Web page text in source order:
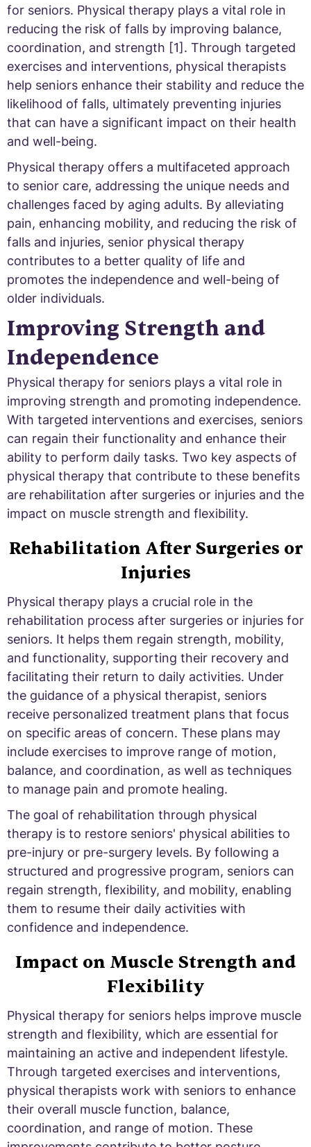
for seniors. Physical therapy plays a vital role in
reducing the risk of falls by improving balance,
coordination, and strength [1]. Through targeted
exercises and interventions, physical therapists
help seniors enhance their stability and reduce the
likelihood of falls, ultimately preventing injuries
that can have a significant impact on their health
and well-being.
Physical therapy offers a multifaceted approach
to senior care, addressing the unique needs and
challenges faced by aging adults. By alleviating
pain, enhancing mobility, and reducing the risk of
falls and injuries, senior physical therapy
contributes to a better quality of life and
promotes the independence and well-being of
older individuals.
Improving Strength and
Independence
Physical therapy for seniors plays a vital role in
improving strength and promoting independence.
With targeted interventions and exercises, seniors
can regain their functionality and enhance their
ability to perform daily tasks. Two key aspects of
physical therapy that contribute to these benefits
are rehabilitation after surgeries or injuries and the
impact on muscle strength and flexibility.
Rehabilitation After Surgeries or
Injuries
Physical therapy plays a crucial role in the
rehabilitation process after surgeries or injuries for
seniors. It helps them regain strength, mobility,
and functionality, supporting their recovery and
facilitating their return to daily activities. Under
the guidance of a physical therapist, seniors
receive personalized treatment plans that focus
on specific areas of concern. These plans may
include exercises to improve range of motion,
balance, and coordination, as well as techniques
to manage pain and promote healing.
The goal of rehabilitation through physical
therapy is to restore seniors' physical abilities to
pre-injury or pre-surgery levels. By following a
structured and progressive program, seniors can
regain strength, flexibility, and mobility, enabling
them to resume their daily activities with
confidence and independence.
Impact on Muscle Strength and
Flexibility
Physical therapy for seniors helps improve muscle
strength and flexibility, which are essential for
maintaining an active and independent lifestyle.
Through targeted exercises and interventions,
physical therapists work with seniors to enhance
their overall muscle function, balance,
coordination, and range of motion. These